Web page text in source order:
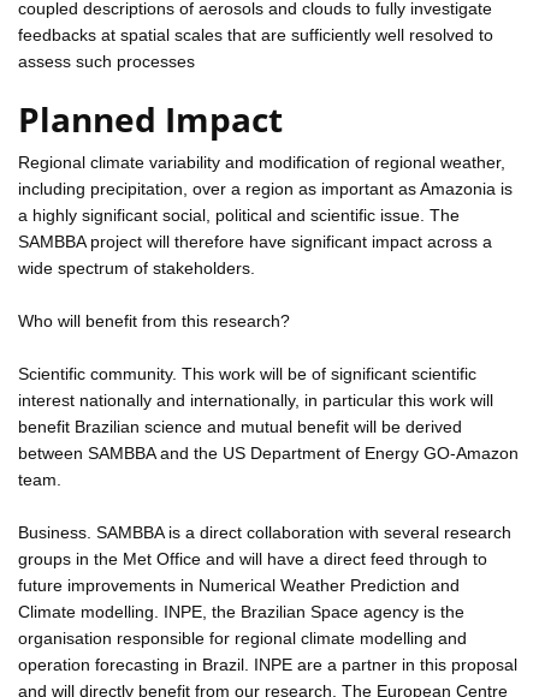
coupled descriptions of aerosols and clouds to fully investigate
feedbacks at spatial scales that are sufficiently well resolved to
assess such processes
Planned Impact
Regional climate variability and modification of regional weather,
including precipitation, over a region as important as Amazonia is
a highly significant social, political and scientific issue. The
SAMBBA project will therefore have significant impact across a
wide spectrum of stakeholders.
Who will benefit from this research?
Scientific community. This work will be of significant scientific
interest nationally and internationally, in particular this work will
benefit Brazilian science and mutual benefit will be derived
between SAMBBA and the US Department of Energy GO-Amazon
team.
Business. SAMBBA is a direct collaboration with several research
groups in the Met Office and will have a direct feed through to
future improvements in Numerical Weather Prediction and
Climate modelling. INPE, the Brazilian Space agency is the
organisation responsible for regional climate modelling and
operation forecasting in Brazil. INPE are a partner in this proposal
and will directly benefit from our research. The European Centre